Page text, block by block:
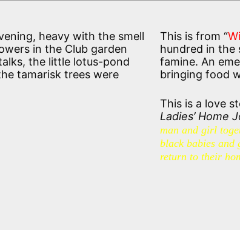
heavy with the smell
in the Club garden
the little lotus-pond
tamarisk trees were
This is from “
hundred in the
famine. An
bringing food
This is a love
Ladies’ Home
man and girl
black babies and
return to their